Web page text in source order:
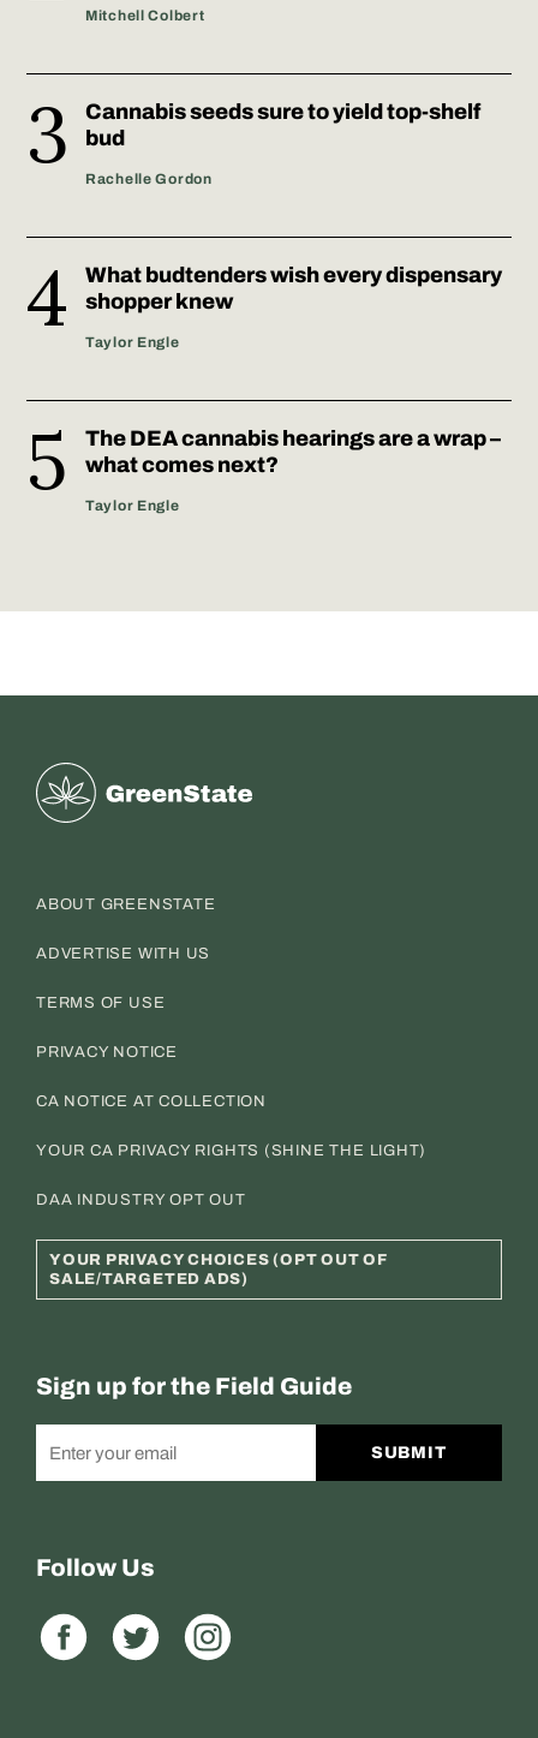
Mitchell Colbert
Cannabis seeds sure to yield top-shelf
bud
Rachelle Gordon
What budtenders wish every dispensary
shopper knew
Taylor Engle
The DEA cannabis hearings are a wrap –
what comes next?
Taylor Engle
Greenstate
ABOUT GREENSTATE
ADVERTISE WITH US
TERMS OF USE
PRIVACY NOTICE
CA NOTICE AT COLLECTION
YOUR CA PRIVACY RIGHTS (SHINE THE LIGHT)
DAA INDUSTRY OPT OUT
YOUR PRIVACY CHOICES (OPT OUT OF
SALE/TARGETED ADS)
Sign up for the Field Guide
SUBMIT
Follow Us